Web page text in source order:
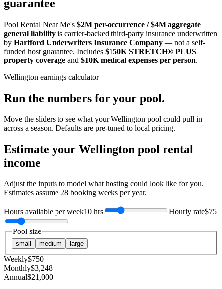
guarantee
Pool Rental Near Me's $2M per-occurrence / $4M aggregate
general liability is carrier-backed third-party insurance underwritten
by Hartford Underwriters Insurance Company — not a self-
funded host guarantee. Includes $150K STRETCH® PLUS
property coverage and $10K medical expenses per person.
Wellington earnings calculator
Run the numbers for your pool.
Move the sliders to see what yourWellington pool could pull in
across a season. Defaults are pre-tuned to local pricing.
Estimate your Wellington pool rental
income
Adjust the inputs to model what hosting could look like for you.
Estimates assume 28 booking weeks per year.
Hours available per week10 hrs Hourly rate$75
Pool size
small medium large
Weekly$750
Monthly$3,248
Annual$21,000